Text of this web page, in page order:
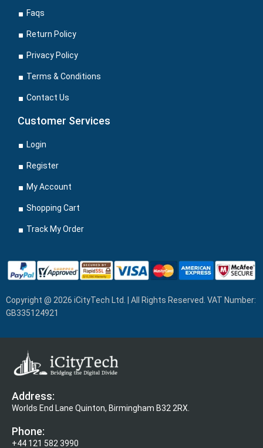
Faqs
Return Policy
Privacy Policy
Terms & Conditions
Contact Us
Customer Services
Login
Register
My Account
Shopping Cart
Track My Order
Copyright @ 2026 iCityTech Ltd. | All Rights Reserved. VAT Number:
GB335124921
Address:
Worlds End Lane Quinton, Birmingham B32 2RX.
Phone:
+44 121 582 3990